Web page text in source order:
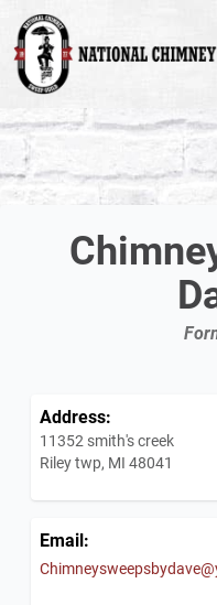
Address:
11352 smith's creek
Riley twp, MI 48041
Email: